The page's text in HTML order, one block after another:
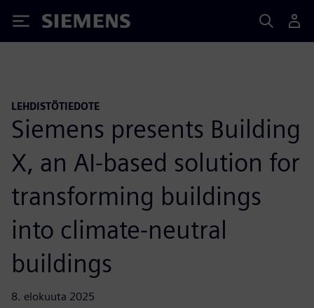
Siemens
LEHDISTÖTIEDOTE
Siemens presents Building
X, an AI-based solution for
transforming buildings
into climate-neutral
buildings
8. elokuuta 2025